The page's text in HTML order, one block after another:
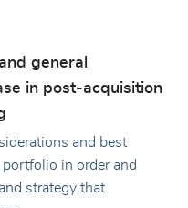
general
in post-acquisition
and best
in order and
strategy that